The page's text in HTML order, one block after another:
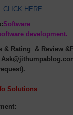
: CLICK HERE.
Software
development.
& Rating
& Review
Solutions